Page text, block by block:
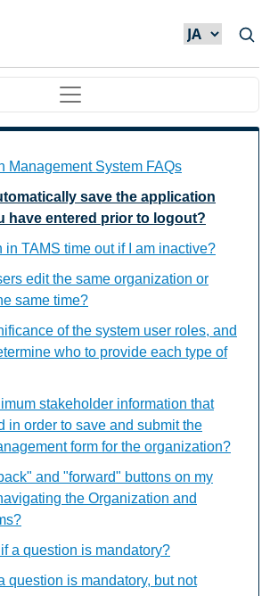
動
Management System FAQs
save the application
have entered prior to logout?
in TAMS time out if I am inactive?
edit the same organization or
same time?
of the system user roles, and
who to provide each type of
stakeholder information that
in order to save and submit the
form for the organization?
and "forward" buttons on my
the Organization and
a question is mandatory?
question is mandatory, but not